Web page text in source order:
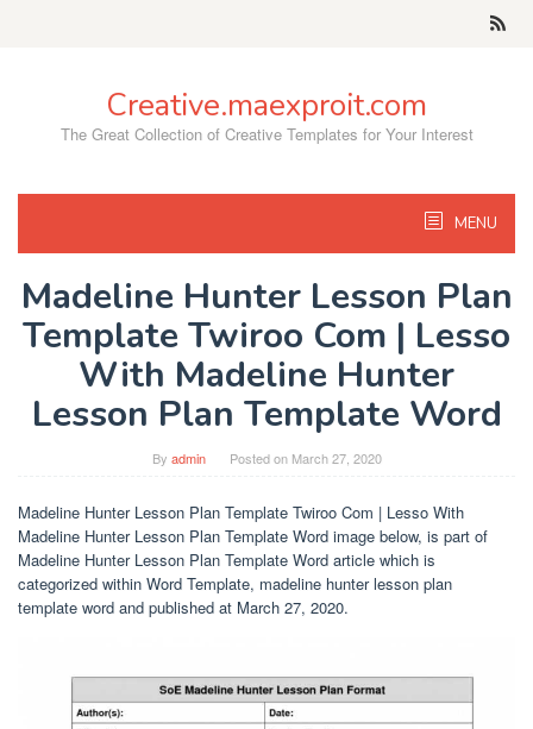
Creative.maexproit.com
The Great Collection of Creative Templates for Your Interest
MENU
Madeline Hunter Lesson Plan
Template Twiroo Com | Lesso
With Madeline Hunter
Lesson Plan Template Word
By admin Posted on March 27, 2020
Madeline Hunter Lesson Plan Template Twiroo Com | Lesso With
Madeline Hunter Lesson Plan Template Word image below, is part of
Madeline Hunter Lesson Plan Template Word article which is
categorized within Word Template, madeline hunter lesson plan
template word and published at March 27, 2020.